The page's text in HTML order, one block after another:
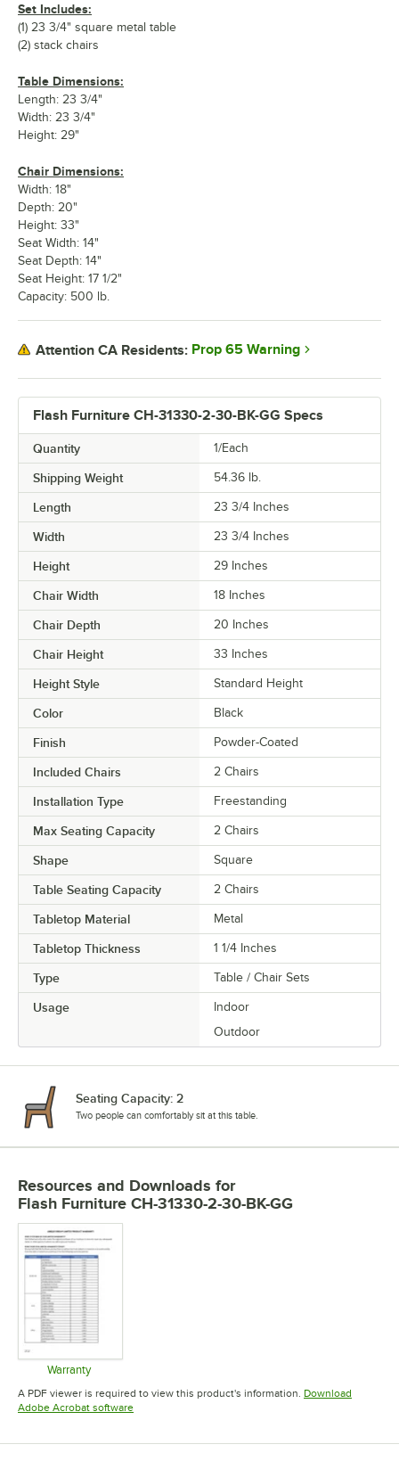
Flash Furniture CH-31330-2-30-BK-GG Specs
Quantity 1/Each
Shipping Weight 54.36 lb.
Length 23 3/4 Inches
Width 23 3/4 Inches
Height 29 Inches
Chair Width 18 Inches
Chair Depth 20 Inches
Chair Height 33 Inches
Height Style Standard Height
Color Black
Finish Powder-Coated
Included Chairs 2 Chairs
Installation Type Freestanding
Max Seating Capacity 2 Chairs
Shape Square
Table Seating Capacity 2 Chairs
Tabletop Material Metal
Tabletop Thickness 1 1/4 Inches
Type Table / Chair Sets
Usage
Indoor
Outdoor
Set Includes:
(1) 23 3/4" square metal table
(2) stack chairs
Table Dimensions:
Length: 23 3/4"
Width: 23 3/4"
Height: 29"
Chair Dimensions:
Width: 18"
Depth: 20"
Height: 33"
Seat Width: 14"
Seat Depth: 14"
Seat Height: 17 1/2"
Capacity: 500 lb.
Attention CA Residents: Prop 65 Warning
Seating Capacity: 2
Two people can comfortably sit at this table.
Resources and Downloads for
Flash Furniture CH-31330-2-30-BK-GG
Warranty
Opens in new tab
A PDF viewer is required to view this product's information. Download
Adobe Acrobat softwareOpens in new tab